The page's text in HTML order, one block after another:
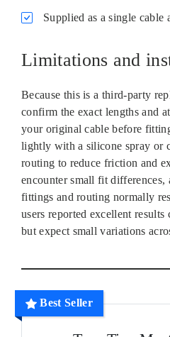
Supplied as a single cable
Limitations and
Because this is a third‑party
confirm the exact lengths and
your original cable before
lightly with a silicone spray or
routing to reduce friction and
encounter small fit differences,
fittings and routing normally
users reported excellent
but expect small variations
Best Seller